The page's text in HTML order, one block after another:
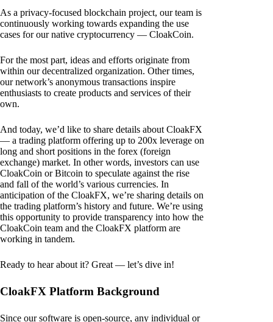
As a privacy-focused blockchain project, our team is
continuously working towards expanding the use
cases for our native cryptocurrency — CloakCoin.
For the most part, ideas and efforts originate from
within our decentralized organization. Other times,
our network’s anonymous transactions inspire
enthusiasts to create products and services of their
own.
And today, we’d like to share details about CloakFX
— a trading platform offering up to 200x leverage on
long and short positions in the forex (foreign
exchange) market. In other words, investors can use
CloakCoin or Bitcoin to speculate against the rise
and fall of the world’s various currencies. In
anticipation of the CloakFX, we’re sharing details on
the trading platform’s history and future. We’re using
this opportunity to provide transparency into how the
CloakCoin team and the CloakFX platform are
working in tandem.
Ready to hear about it? Great — let’s dive in!
CloakFX Platform Background
Since our software is open-source, any individual or